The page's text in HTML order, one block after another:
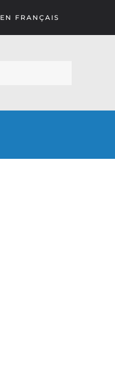
EN FRANÇAIS